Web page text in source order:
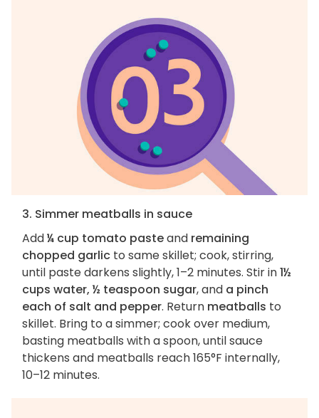
3. Simmer meatballs in sauce
Add¼ cup tomato pasteand remaining
chopped garlic to same skillet; cook, stirring,
until paste darkens slightly, 1–2 minutes. Stir in1½
cups water, ½ teaspoon sugar, and a pinch
each of salt and pepper. Return meatballs to
skillet. Bring to a simmer; cook over medium,
basting meatballs with a spoon, until sauce
thickens and meatballs reach 165°F internally,
10–12 minutes.